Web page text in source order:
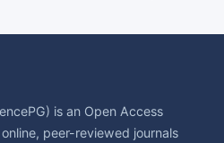
is an Open Access
peer-reviewed journals